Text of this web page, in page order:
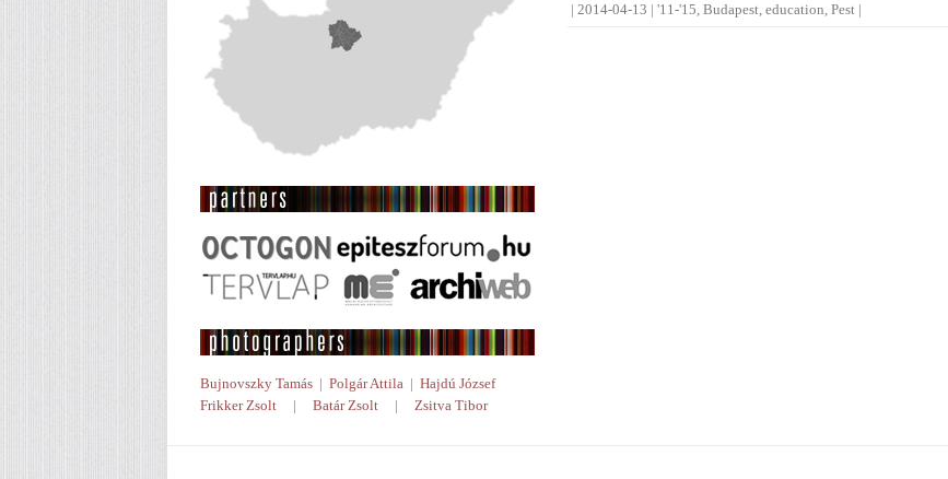
|2014-04-13 |'11-'15,Budapest,education,Pest |
Bujnovszky Tamás | Polgár Attila | Hajdú József
Frikker Zsolt | Batár Zsolt | Zsitva Tibor